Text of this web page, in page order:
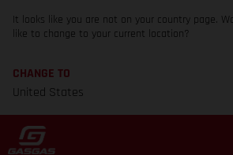
It looks like you are not on your country page.
like to change to your current location?
CHANGE TO
United States